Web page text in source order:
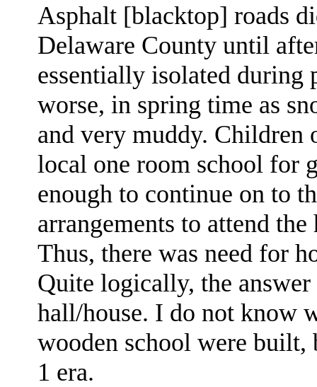
Asphalt [blacktop] roads
Delaware County until
essentially isolated during
worse, in spring time as
and very muddy. Children
local one room school for
enough to continue on to
arrangements to attend
Thus, there was need for
Quite logically, the
hall/house. I do not know
wooden school were
1 era.